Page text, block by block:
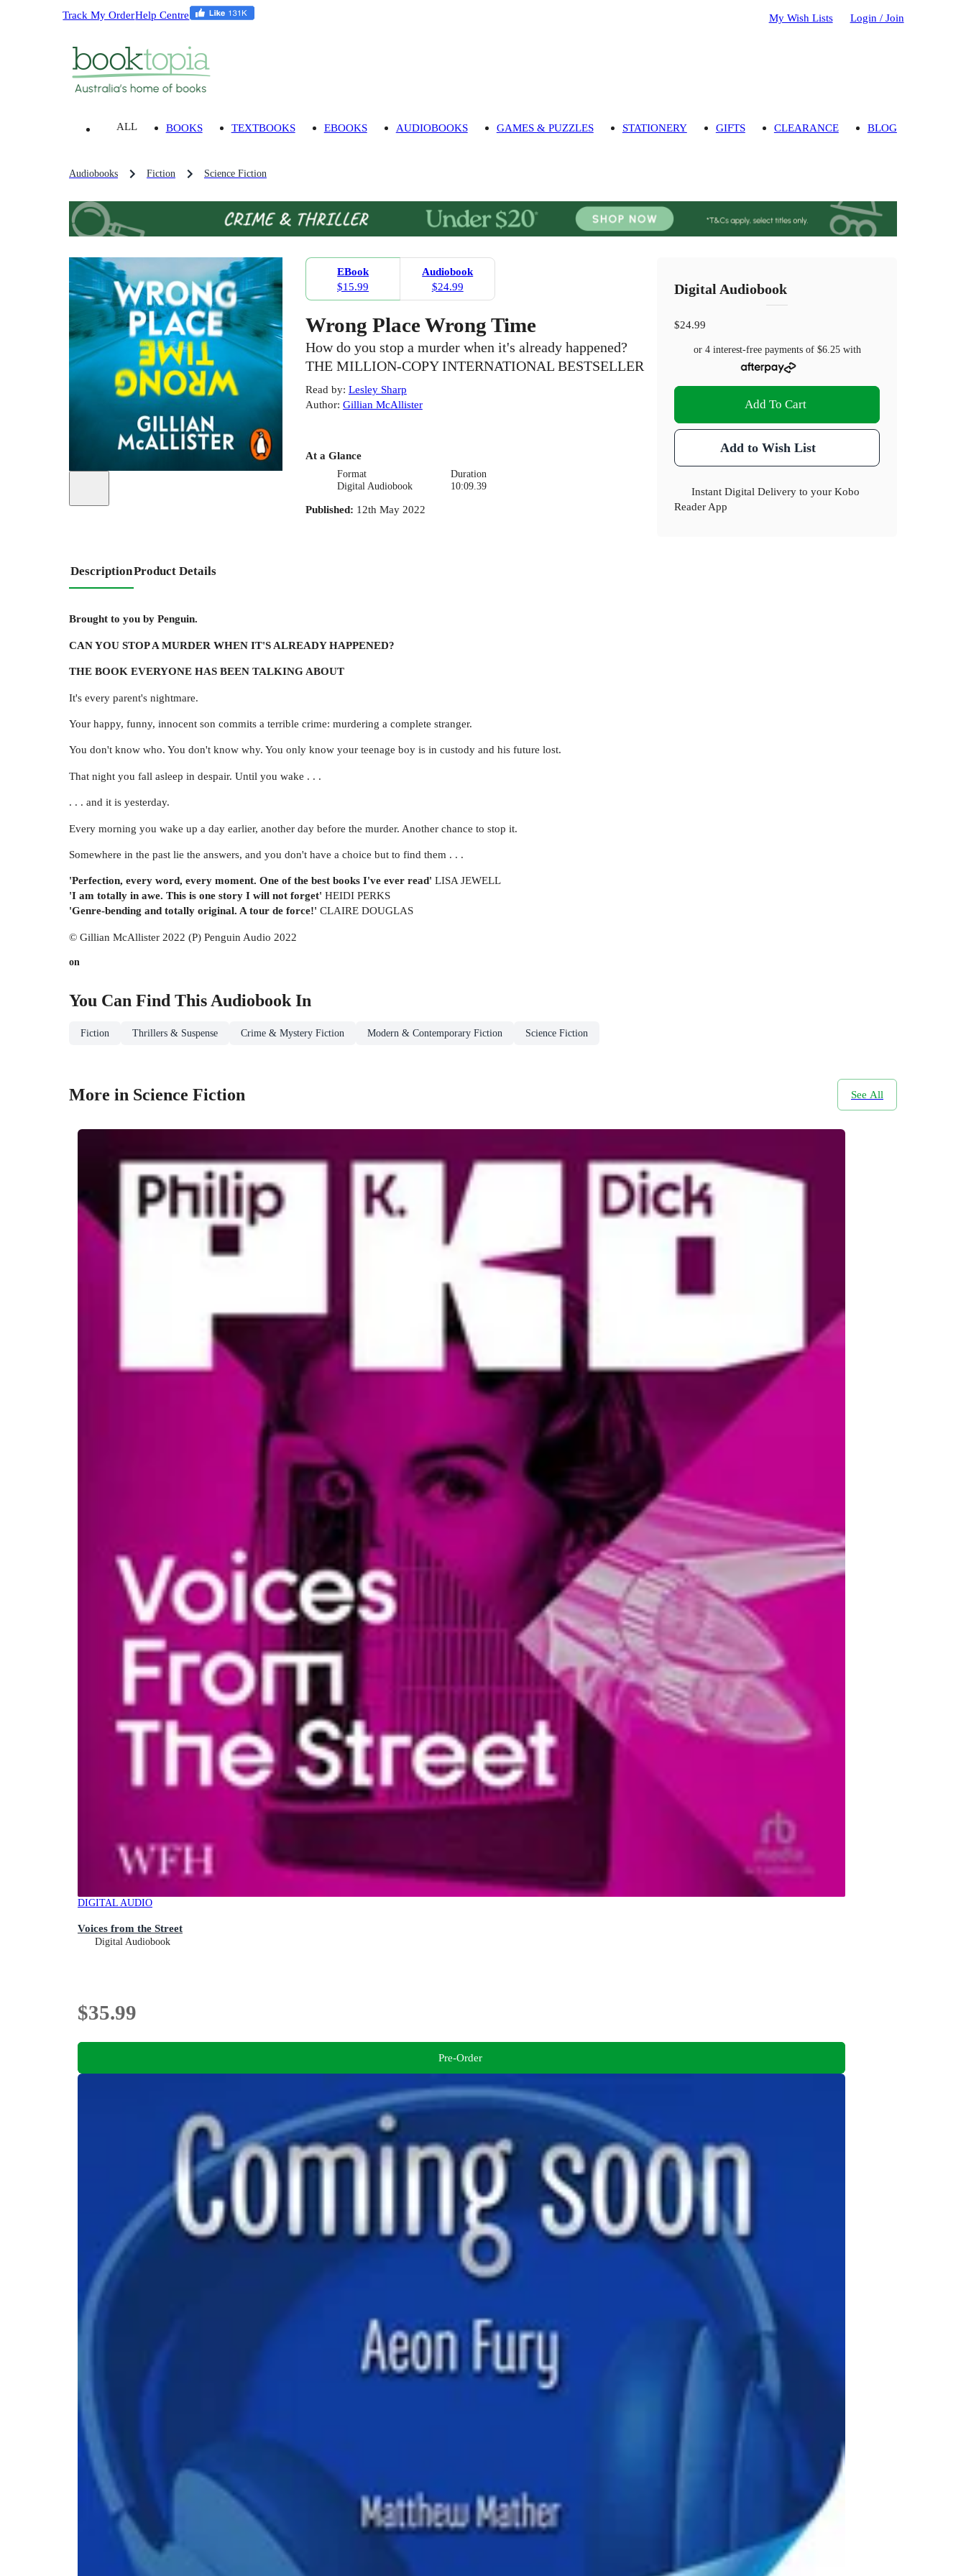
Track My OrderHelp Centre My Wish Lists Login / Join
ALL BOOKS TEXTBOOKS EBOOKS AUDIOBOOKS GAMES & PUZZLES STATIONERY GIFTS CLEARANCE BLOG
Audiobooks Fiction Science Fiction
EBook
$15.99
Audiobook
$24.99
Wrong Place Wrong Time
How do you stop a murder when it's already happened?
THE MILLION-COPY INTERNATIONAL BESTSELLER
Read by: Lesley Sharp
Author: Gillian McAllister
At a Glance
Format
Digital Audiobook
Duration
10:09.39
Published: 12th May 2022
Digital Audiobook
$24.99
or 4 interest-free payments of $6.25with
Add To Cart
Add to Wish List
Instant Digital Delivery to your Kobo
Reader App
DescriptionProduct Details
Brought to you by Penguin.
CAN YOU STOP A MURDER WHEN IT'S ALREADY HAPPENED?
THE BOOK EVERYONE HAS BEEN TALKING ABOUT
It's every parent's nightmare.
Your happy, funny, innocent son commits a terrible crime: murdering a complete stranger.
You don't know who. You don't know why. You only know your teenage boy is in custody and his future lost.
That night you fall asleep in despair. Until you wake . . .
. . . and it is yesterday.
Every morning you wake up a day earlier, another day before the murder. Another chance to stop it.
Somewhere in the past lie the answers, and you don't have a choice but to find them . . .
'Perfection, every word, every moment. One of the best books I've ever read' LISA JEWELL
'I am totally in awe. This is one story I will not forget' HEIDI PERKS
'Genre-bending and totally original. A tour de force!' CLAIRE DOUGLAS
© Gillian McAllister 2022 (P) Penguin Audio 2022
on
You Can Find This Audiobook In
Fiction Thrillers & Suspense Crime & Mystery Fiction Modern & Contemporary Fiction Science Fiction
More in Science Fiction See All
DIGITAL AUDIO
Voices from the Street
Digital Audiobook
$35.99
Pre-Order